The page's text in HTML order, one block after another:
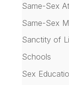
Same-Sex
Same-Sex
Sanctity of
Schools
Sex